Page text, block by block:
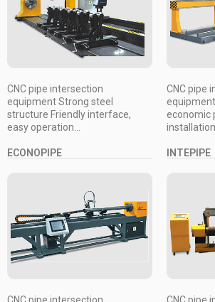
CNC pipe intersection
equipment Strong steel
structure Friendly interface,
easy operation...
CNC pipe
economic
ECONOPIPE INTEPIPE